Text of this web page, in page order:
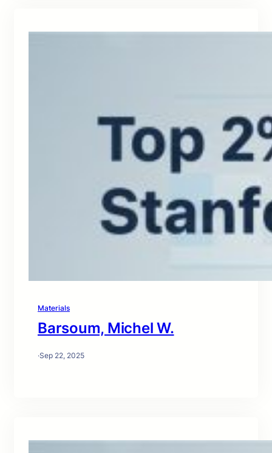
Materials
Barsoum, Michel W.
·Sep 22, 2025